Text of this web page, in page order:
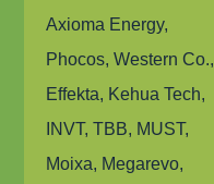
Axioma Energy,
Phocos, Western Co.,
Effekta, Kehua Tech,
INVT, TBB, MUST,
Moixa, Megarevo,